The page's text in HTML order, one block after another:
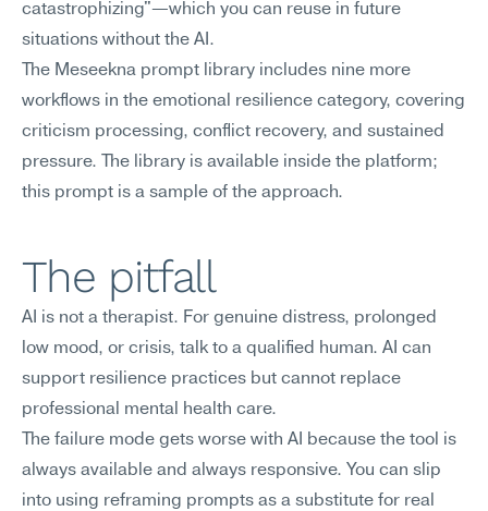
catastrophizing"—which you can reuse in future
situations without the AI.
The Meseekna prompt library includes nine more
workflows in the emotional resilience category, covering
criticism processing, conflict recovery, and sustained
pressure. The library is available inside the platform;
this prompt is a sample of the approach.
The pitfall
AI is not a therapist. For genuine distress, prolonged
low mood, or crisis, talk to a qualified human. AI can
support resilience practices but cannot replace
professional mental health care.
The failure mode gets worse with AI because the tool is
always available and always responsive. You can slip
into using reframing prompts as a substitute for real